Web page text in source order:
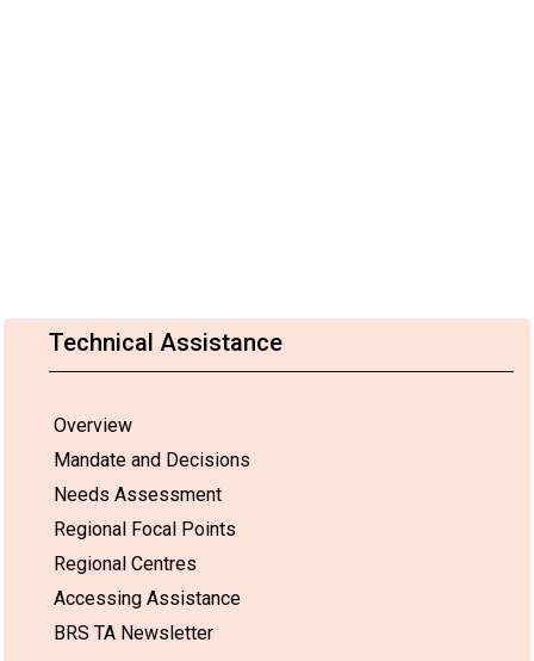
Technical Assistance
Overview
Mandate and Decisions
Needs Assessment
Regional Focal Points
Regional Centres
Accessing Assistance
BRS TA Newsletter